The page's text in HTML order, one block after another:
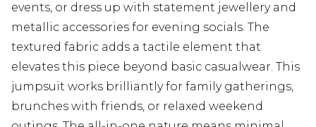
events, or dress up with statement jewellery and
metallic accessories for evening socials. The
textured fabric adds a tactile element that
elevates this piece beyond basic casualwear. This
jumpsuit works brilliantly for family gatherings,
brunches with friends, or relaxed weekend